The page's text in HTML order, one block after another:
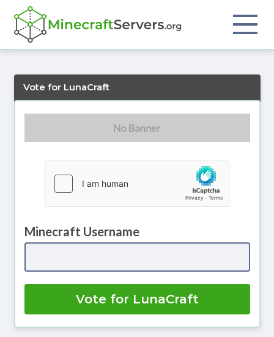
Vote for LunaCraft
Minecraft Username
Vote for LunaCraft